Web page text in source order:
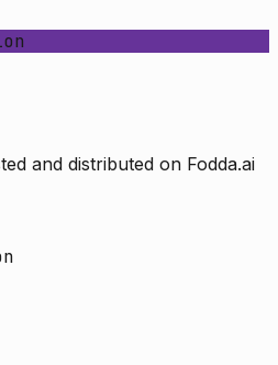
and distributed on Fodda.ai